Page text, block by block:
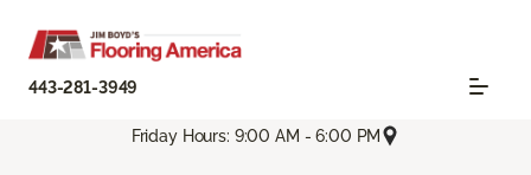
443-281-3949
Friday Hours: 9:00 AM - 6:00 PM